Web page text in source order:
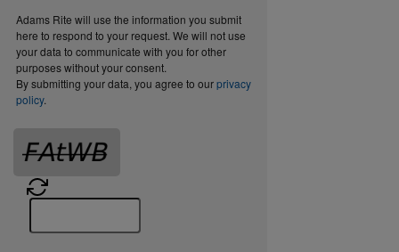
Adams Rite will use the information you submit
here to respond to your request. We will not use
your data to communicate with you for other
purposes without your consent.
By submitting your data, you agree to ourprivacy
policy.